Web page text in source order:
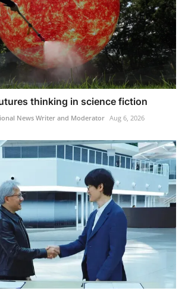
thinking in science fiction
News Writer and Moderator Aug 6, 2026